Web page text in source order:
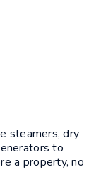
steamers, dry
to
a property, no